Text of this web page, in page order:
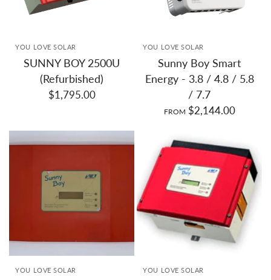
YOU LOVE SOLAR
SUNNY BOY 2500U
(Refurbished)
$1,795.00
YOU LOVE SOLAR
Sunny Boy Smart
Energy - 3.8 / 4.8 / 5.8
/ 7.7
FROM $2,144.00
YOU LOVE SOLAR YOU LOVE SOLAR